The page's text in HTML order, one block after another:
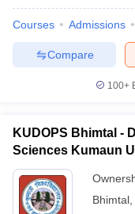
Courses Admissions
Compare
100+
KUDOPS Bhimtal -
Sciences Kumaun
Bhimtal
Bhimtal